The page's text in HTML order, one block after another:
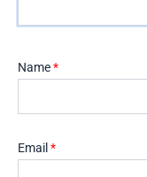
Name*
Email *